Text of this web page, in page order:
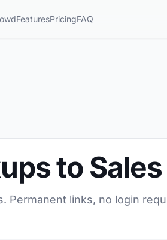
FeaturesPricingFAQ
to
Permanent links, no login